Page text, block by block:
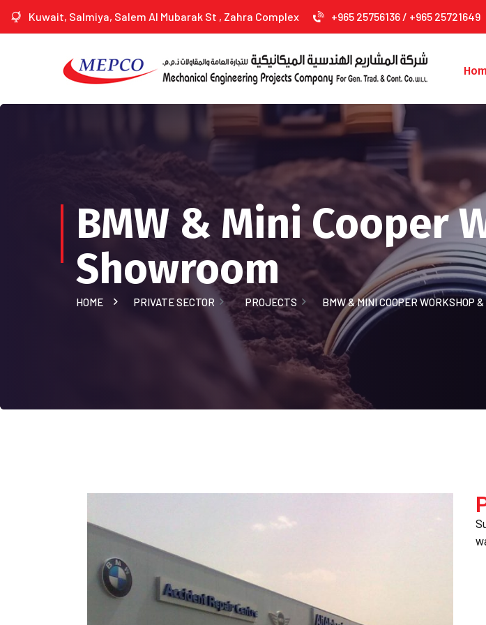
Kuwait, Salmiya, Salem Al Mubarak St , Zahra Complex +965 25756136 / +965 25721649
BMW & Mini Cooper
Showroom
HOME PRIVATE SECTOR PROJECTS BMW & MINI COOPER WORKSHOP &